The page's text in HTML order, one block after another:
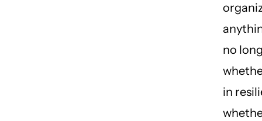
no
in